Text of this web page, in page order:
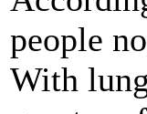
people
With